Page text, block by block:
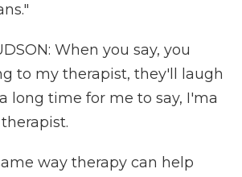
When you say, you
to my therapist, they'll laugh
long time for me to say, I'ma
way therapy can help